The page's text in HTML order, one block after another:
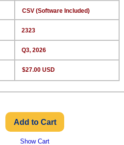
CSV (Software Included)
2323
Q3, 2026
$27.00 USD
Show Cart